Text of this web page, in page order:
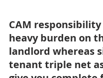
CAM responsibility
heavy burden on
landlord whereas
tenant triple net